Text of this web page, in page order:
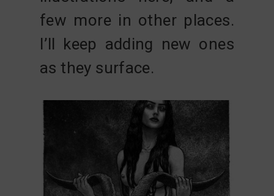
few more in other places.
I’ll keep adding new ones
as they surface.